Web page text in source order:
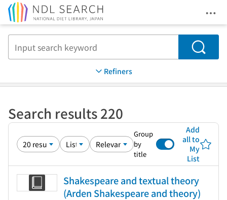
Search
Refiners
Search results 220
Group
by
title
Add
all to
My
List
Shakespeare and textual theory
(Arden Shakespeare and theory)